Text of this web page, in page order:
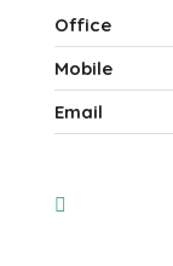
Office
Mobile
Email